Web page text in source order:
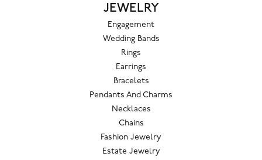
JEWELRY
Engagement
Wedding Bands
Rings
Earrings
Bracelets
Pendants And Charms
Necklaces
Chains
Fashion Jewelry
Estate Jewelry